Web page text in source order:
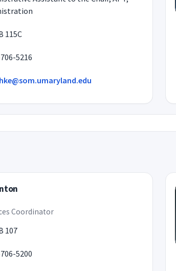
115C
5216
Coordinator
107
5200